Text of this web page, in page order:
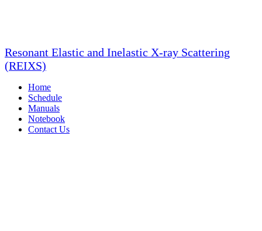
Resonant Elastic and Inelastic X-ray Scattering
(REIXS)
Home
Schedule
Manuals
Notebook
Contact Us